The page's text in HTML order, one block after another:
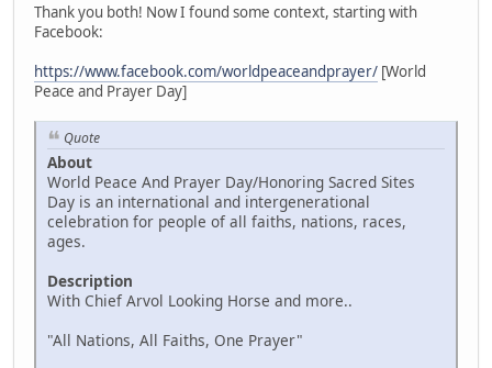
Thank you both! Now I found some context, starting with
Facebook:
https://www.facebook.com/worldpeaceandprayer/ [World
Peace and Prayer Day]
Quote
About
World Peace And Prayer Day/Honoring Sacred Sites
Day is an international and intergenerational
celebration for people of all faiths, nations, races,
ages.
Description
With Chief Arvol Looking Horse and more..
"All Nations, All Faiths, One Prayer"